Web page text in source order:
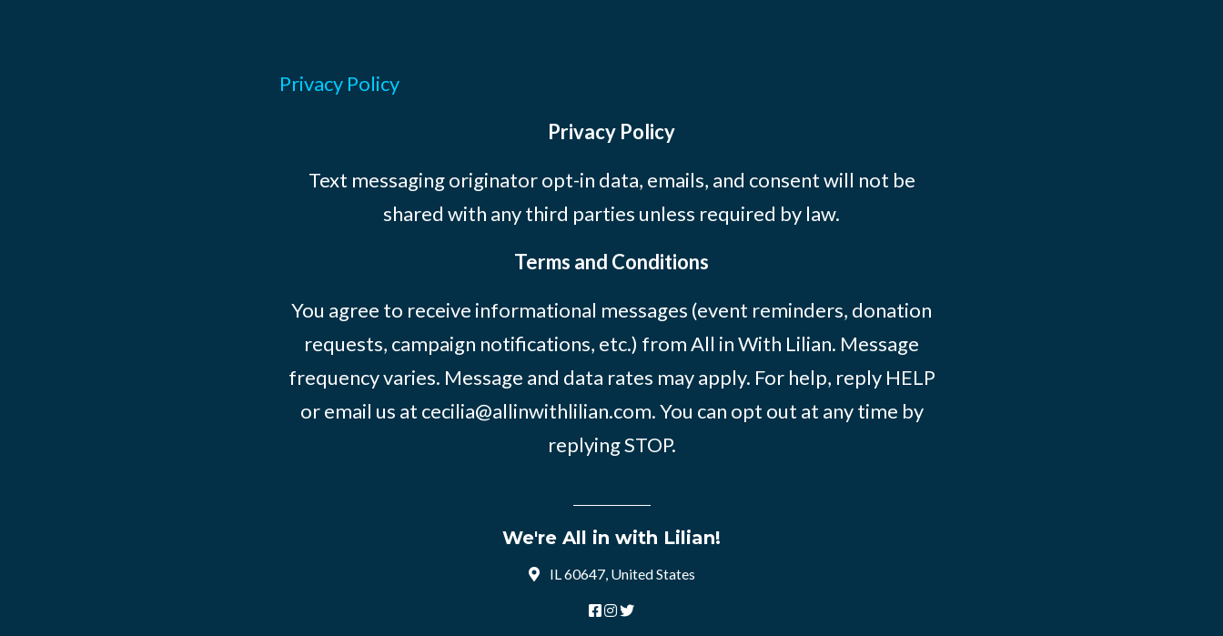
Privacy Policy
Privacy Policy
Text messaging originator opt-in data, emails, and consent will not be
shared with any third parties unless required by law.
Terms and Conditions
You agree to receive informational messages (event reminders, donation
requests, campaign notifications, etc.) from All in With Lilian. Message
frequency varies. Message and data rates may apply. For help, reply HELP
or email us at cecilia@allinwithlilian.com. You can opt out at any time by
replying STOP.
We're All in with Lilian!
IL 60647, United States